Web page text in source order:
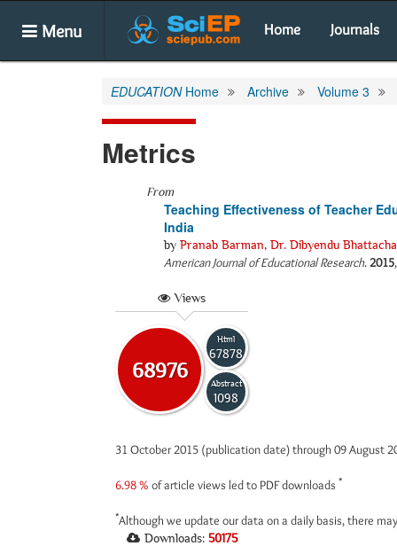
Menu Home Journals
EDUCATIONHome Archive Volume 3
Metrics
From
Teaching Effectiveness of Teacher
India
by Pranab Barman, Dr. Dibyendu
American Journal of Educational Research.2015
Views
68976
Html
67878
Abstract
1098
31 October 2015 (publication date) through 09 August
6.98 % of article views led to PDF downloads *
*Although we update our data on a daily basis, there
Downloads: 50175